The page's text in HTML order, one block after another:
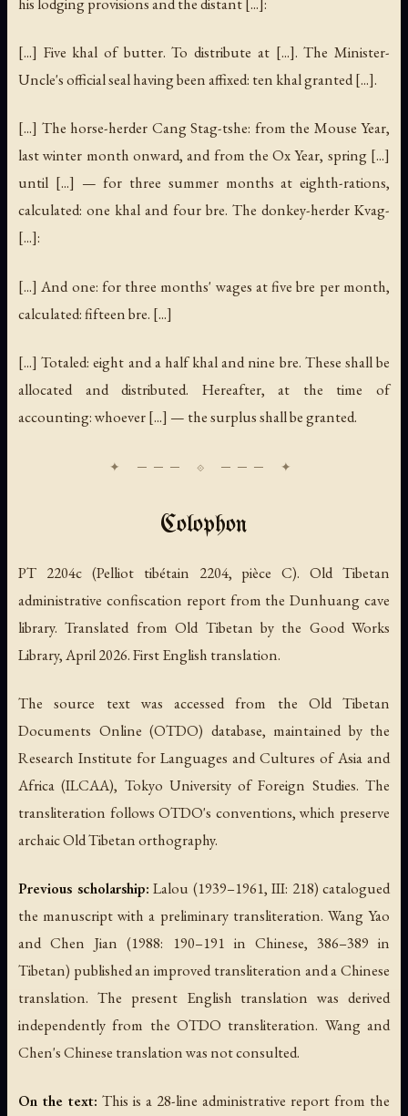
[...] Five khal of butter. To distribute at [...]. The Minister-
Uncle's official seal having been affixed: ten khal granted [...].
[...] The horse-herder Cang Stag-tshe: from the Mouse Year,
last winter month onward, and from the Ox Year, spring [...]
until [...] — for three summer months at eighth-rations,
calculated: one khal and four bre. The donkey-herder Kvag-
[...]:
[...] And one: for three months' wages at five bre per month,
calculated: fifteen bre. [...]
[...] Totaled: eight and a half khal and nine bre. These shall be
allocated and distributed. Hereafter, at the time of
accounting: whoever [...] — the surplus shall be granted.
Colophon
PT 2204c (Pelliot tibétain 2204, pièce C). Old Tibetan
administrative confiscation report from the Dunhuang cave
library. Translated from Old Tibetan by the Good Works
Library, April 2026. First English translation.
The source text was accessed from the Old Tibetan
Documents Online (OTDO) database, maintained by the
Research Institute for Languages and Cultures of Asia and
Africa (ILCAA), Tokyo University of Foreign Studies. The
transliteration follows OTDO's conventions, which preserve
archaic Old Tibetan orthography.
Previous scholarship: Lalou (1939–1961, III: 218) catalogued
the manuscript with a preliminary transliteration. Wang Yao
and Chen Jian (1988: 190–191 in Chinese, 386–389 in
Tibetan) published an improved transliteration and a Chinese
translation. The present English translation was derived
independently from the OTDO transliteration. Wang and
Chen's Chinese translation was not consulted.
On the text: This is a 28-line administrative report from the